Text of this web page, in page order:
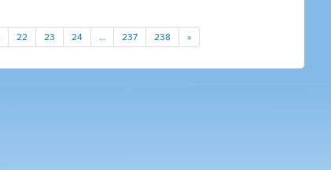
22 23 24 … 237 238 »